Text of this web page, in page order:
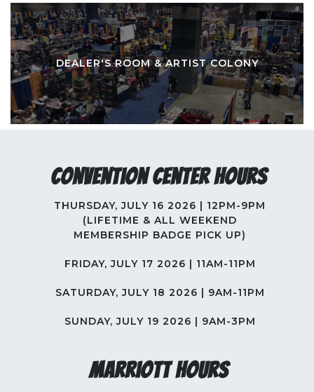
DEALER'S ROOM & ARTIST COLONY
Convention Center Hours
THURSDAY, JULY 16 2026 | 12PM-9PM
(LIFETIME & ALL WEEKEND
MEMBERSHIP BADGE PICK UP)
FRIDAY, JULY 17 2026 | 11AM-11PM
SATURDAY, JULY 18 2026 | 9AM-11PM
SUNDAY, JULY 19 2026 | 9AM-3PM
Marriott Hours